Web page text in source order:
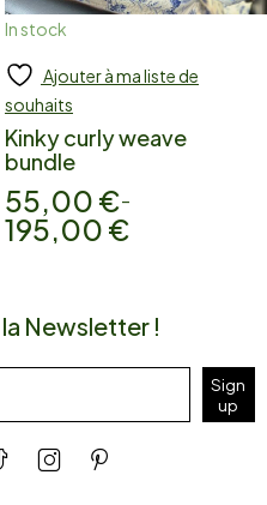
In stock
Add to cart
Ajouter à ma liste de
souhaits
Kinky curly weave
bundle
55,00 €–
195,00 €
Newsletter !
Sign
up